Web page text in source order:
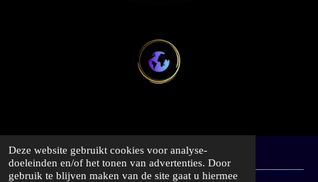
Deze website gebruikt cookies voor analyse-
doeleinden en/of het tonen van advertenties. Door
gebruik te blijven maken van de site gaat u hiermee